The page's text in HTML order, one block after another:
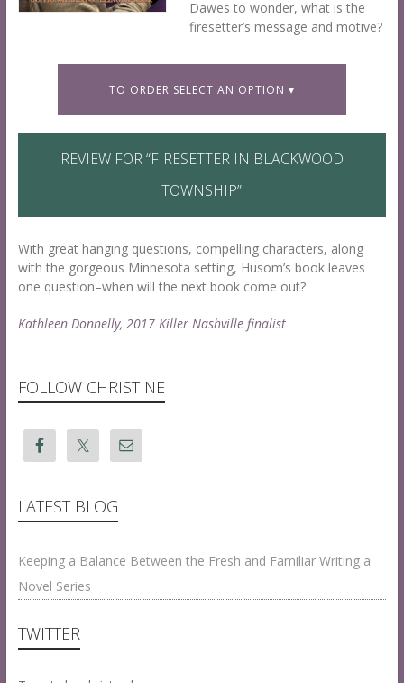
Dawes to wonder, what is the
firesetter’s message and motive?
TO ORDER SELECT AN OPTION ▾
REVIEW FOR “FIRESETTER IN BLACKWOOD
TOWNSHIP”
S
a
r
h
r
p
J
u
n
2
2
0
a
:
p
m
With great hanging questions, compelling characters, along
with the gorgeous Minnesota setting, Husom’s book leaves
one question–when will the next book come out?
Kathleen Donnelly, 2017 Killer Nashville finalist
FOLLOW CHRISTINE
LATEST BLOG
Keeping a Balance Between the Fresh and Familiar Writing a
Novel Series
TWITTER